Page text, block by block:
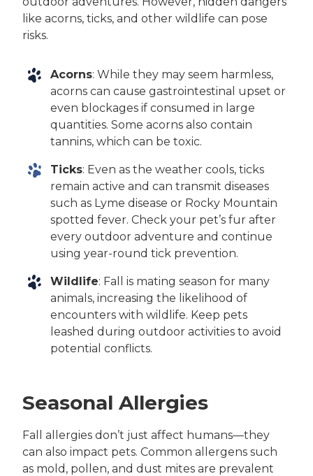
like acorns, ticks, and other wildlife can pose
risks.
Acorns: While they may seem harmless,
acorns can cause gastrointestinal upset or
even blockages if consumed in large
quantities. Some acorns also contain
tannins, which can be toxic.
Ticks: Even as the weather cools, ticks
remain active and can transmit diseases
such as Lyme disease or Rocky Mountain
spotted fever. Check your pet’s fur after
every outdoor adventure and continue
using year-round tick prevention.
Wildlife: Fall is mating season for many
animals, increasing the likelihood of
encounters with wildlife. Keep pets
leashed during outdoor activities to avoid
potential conflicts.
Seasonal Allergies
Fall allergies don’t just affect humans—they
can also impact pets. Common allergens such
as mold, pollen, and dust mites are prevalent